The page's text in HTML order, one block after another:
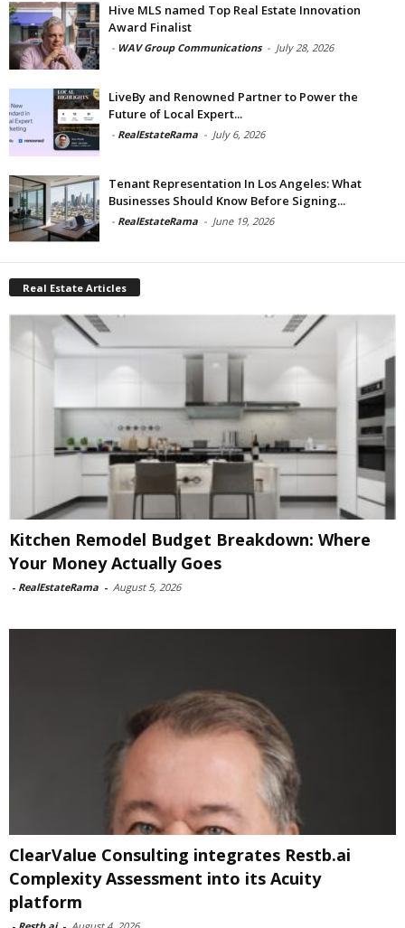
Hive MLS named Top Real Estate Innovation
Award Finalist
- WAV Group Communications - July 28, 2026
LiveBy and Renowned Partner to Power the
Future of Local Expert...
- RealEstateRama - July 6, 2026
Tenant Representation In Los Angeles: What
Businesses Should Know Before Signing...
- RealEstateRama - June 19, 2026
Real Estate Articles
Kitchen Remodel Budget Breakdown: Where
Your Money Actually Goes
- RealEstateRama - August 5, 2026
ClearValue Consulting integrates Restb.ai
Complexity Assessment into its Acuity
platform